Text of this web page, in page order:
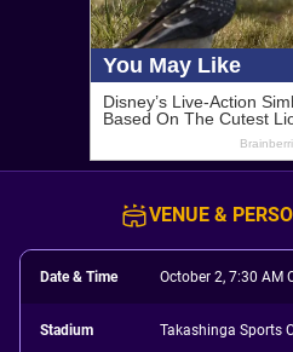
VENUE &
Date & Time October 2, 7:30 AM
Stadium Takashinga Sports